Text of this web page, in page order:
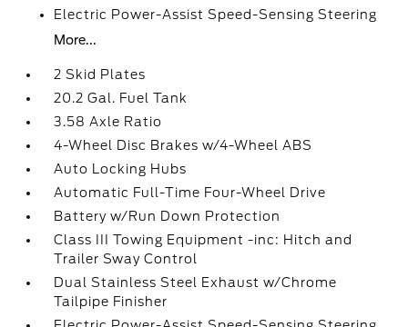
Electric Power-Assist Speed-Sensing Steering
More...
2 Skid Plates
20.2 Gal. Fuel Tank
3.58 Axle Ratio
4-Wheel Disc Brakes w/4-Wheel ABS
Auto Locking Hubs
Automatic Full-Time Four-Wheel Drive
Battery w/Run Down Protection
Class III Towing Equipment -inc: Hitch and
Trailer Sway Control
Dual Stainless Steel Exhaust w/Chrome
Tailpipe Finisher